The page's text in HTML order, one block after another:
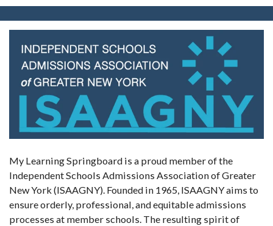
My Learning Springboard is a proud member of the
Independent Schools Admissions Association of Greater
New York (ISAAGNY). Founded in 1965, ISAAGNY aims to
ensure orderly, professional, and equitable admissions
processes at member schools. The resulting spirit of